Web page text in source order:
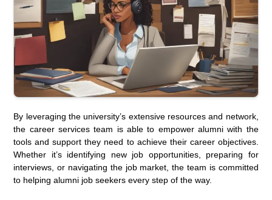
By leveraging the university’s extensive resources and network,
the career services team is able to empower alumni with the
tools and support they need to achieve their career objectives.
Whether it’s identifying new job opportunities, preparing for
interviews, or navigating the job market, the team is committed
to helping alumni job seekers every step of the way.